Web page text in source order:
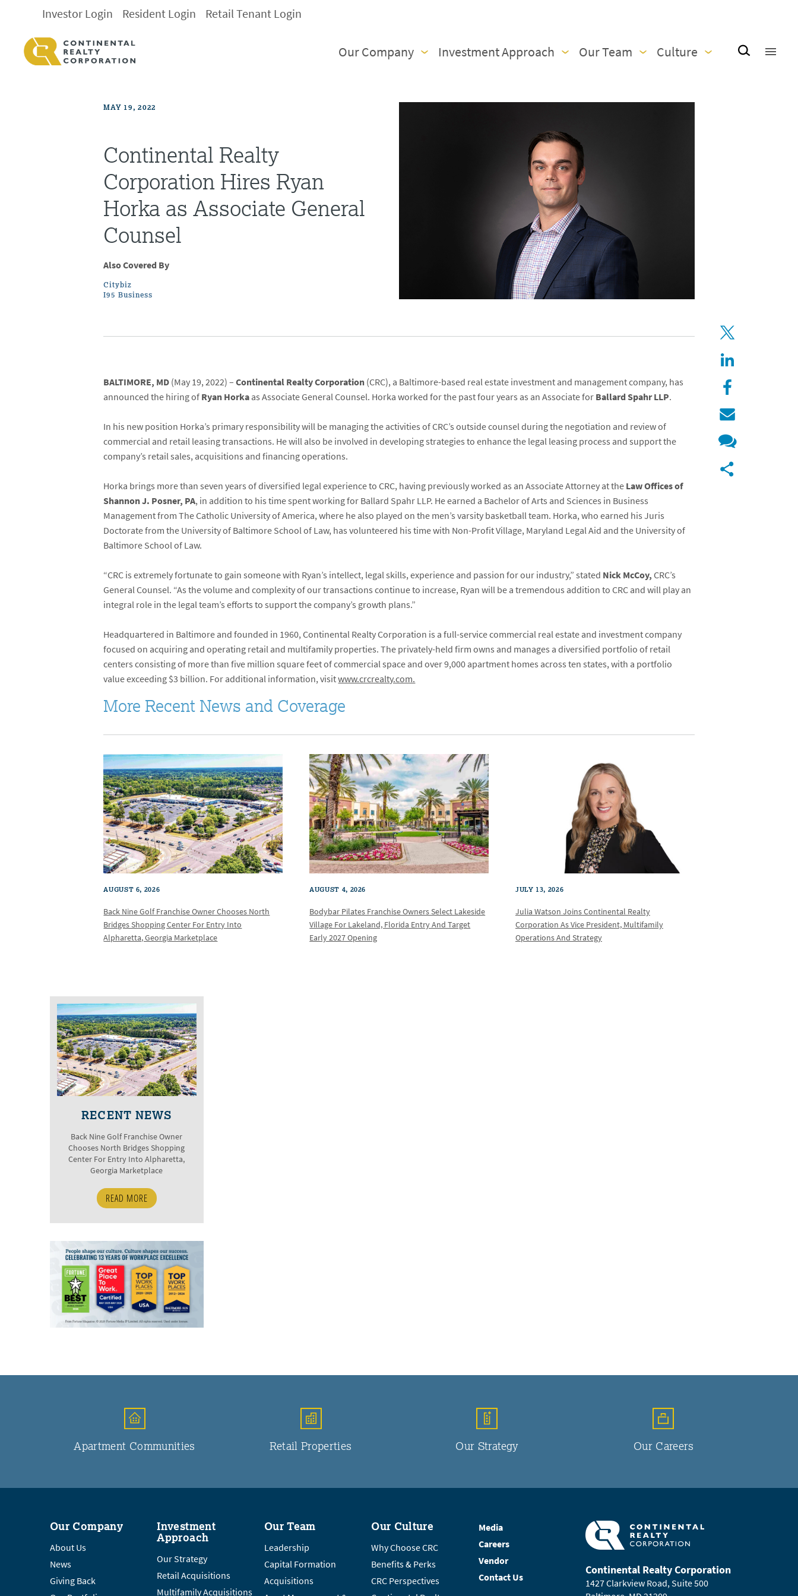
Investor Login Resident Login Retail Tenant Login
Our Company Investment Approach Our Team Culture
MAY 19, 2022
Continental Realty
Corporation Hires Ryan
Horka as Associate General
Counsel
Also Covered By
Citybiz
I95 Business
BALTIMORE, MD(May 19, 2022) –Continental Realty Corporation(CRC), a Baltimore-based real estate investment and management company, has
announced the hiring ofRyan Horkaas Associate General Counsel. Horka worked for the past four years as an Associate forBallard Spahr LLP.
In his new position Horka’s primary responsibility will be managing the activities of CRC’s outside counsel during the negotiation and review of
commercial and retail leasing transactions. He will also be involved in developing strategies to enhance the legal leasing process and support the
company’s retail sales, acquisitions and financing operations.
Horka brings more than seven years of diversified legal experience to CRC, having previously worked as an Associate Attorney at theLaw Offices of
Shannon J. Posner, PA, in addition to his time spent working for Ballard Spahr LLP. He earned a Bachelor of Arts and Sciences in Business
Management from The Catholic University of America, where he also played on the men’s varsity basketball team. Horka, who earned his Juris
Doctorate from the University of Baltimore School of Law, has volunteered his time with Non-Profit Village, Maryland Legal Aid and the University of
Baltimore School of Law.
“CRC is extremely fortunate to gain someone with Ryan’s intellect, legal skills, experience and passion for our industry,” stated Nick McCoy,CRC’s
General Counsel. “As the volume and complexity of our transactions continue to increase, Ryan will be a tremendous addition to CRC and will play an
integral role in the legal team’s efforts to support the company’s growth plans.”
Headquartered in Baltimore and founded in 1960, Continental Realty Corporation is a full-service commercial real estate and investment company
focused on acquiring and operating retail and multifamily properties. The privately-held firm owns and manages a diversified portfolio of retail
centers consisting of more than five million square feet of commercial space and over 9,000 apartment homes across ten states, with a portfolio
value exceeding $3 billion. For additional information, visitwww.crcrealty.com.
More Recent News and Coverage
AUGUST 6, 2026
Back Nine Golf Franchise Owner Chooses North
Bridges Shopping Center For Entry Into
Alpharetta, Georgia Marketplace
AUGUST 4, 2026
Bodybar Pilates Franchise Owners Select Lakeside
Village For Lakeland, Florida Entry And Target
Early 2027 Opening
JULY 13, 2026
Julia Watson Joins Continental Realty
Corporation As Vice President, Multifamily
Operations And Strategy
RECENT NEWS
Back Nine Golf Franchise Owner
Chooses North Bridges Shopping
Center For Entry Into Alpharetta,
Georgia Marketplace
READ MORE
Apartment Communities Retail Properties Our Strategy Our Careers
Our Company
About Us
News
Giving Back
Investment
Approach
Our Strategy
Retail Acquisitions
Multifamily Acquisitions
Our Team
Leadership
Capital Formation
Acquisitions
Our Culture
Why Choose CRC
Benefits & Perks
CRC Perspectives
Media
Careers
Vendor
Contact Us
Continental Realty Corporation
1427 Clarkview Road, Suite 500